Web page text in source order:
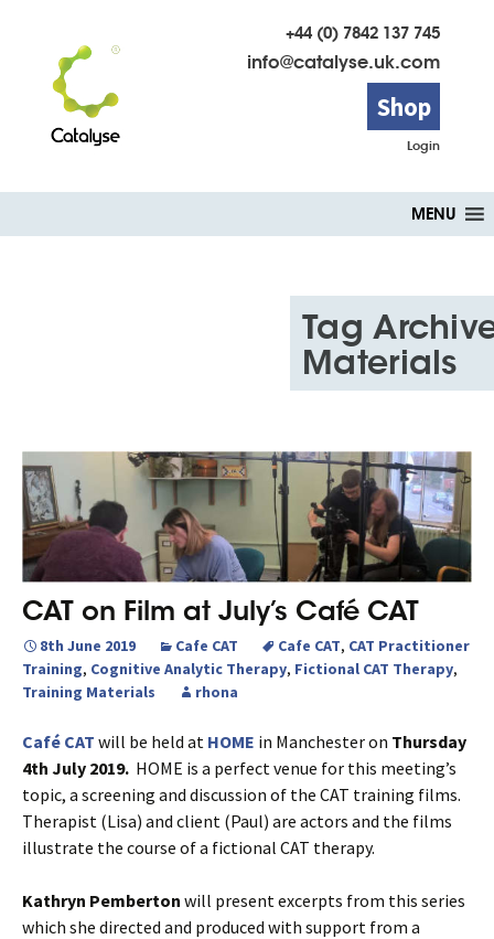
+44 (0) 7842 137 745
info@catalyse.uk.com
Shop
Login
to
MENU
Tag
Materials
CAT on Film at July’s Café CAT
8th June 2019 Cafe CAT Cafe CAT, CAT Practitioner
Training, Cognitive Analytic Therapy, Fictional CAT Therapy,
Training Materials
rhona
Café CAT will be held at HOME in Manchester on Thursday
4th July 2019. HOME is a perfect venue for this meeting’s
topic, a screening and discussion of the CAT training films.
Therapist (Lisa) and client (Paul) are actors and the films
illustrate the course of a fictional CAT therapy.
Kathryn Pemberton will present excerpts from this series
which she directed and produced with support from a